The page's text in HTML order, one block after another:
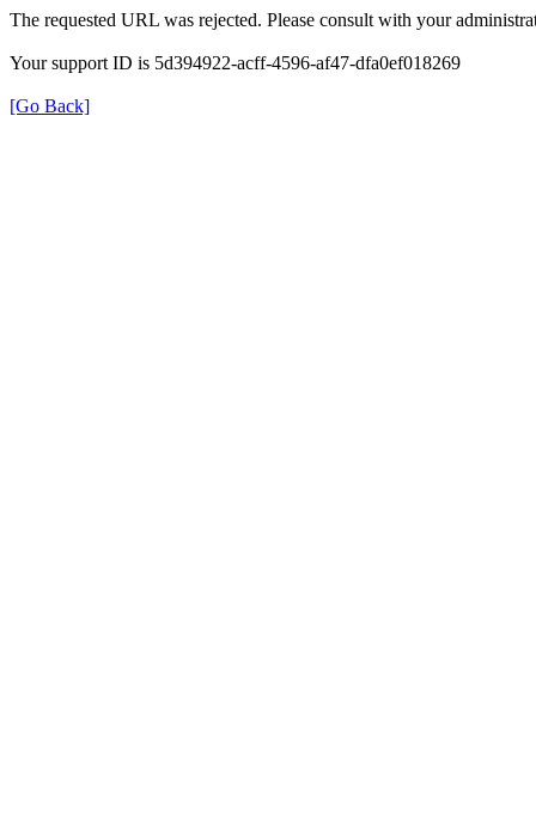
The requested URL was rejected. Please consult with your
Your support ID is 5d394922-acff-4596-af47-dfa0ef018269
[Go Back]